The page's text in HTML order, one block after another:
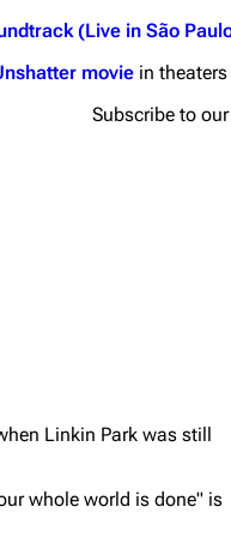
(Live in São
moviein theaters
Subscribe to our
Linkin Park was still
whole world is done" is